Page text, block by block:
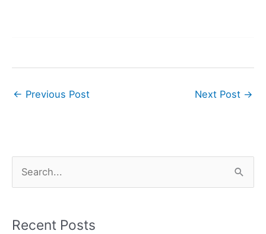
← Previous Post Next Post →
rRecent Posts